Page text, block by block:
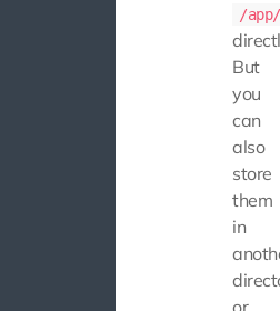
/
But
you
can
also
store
them
in